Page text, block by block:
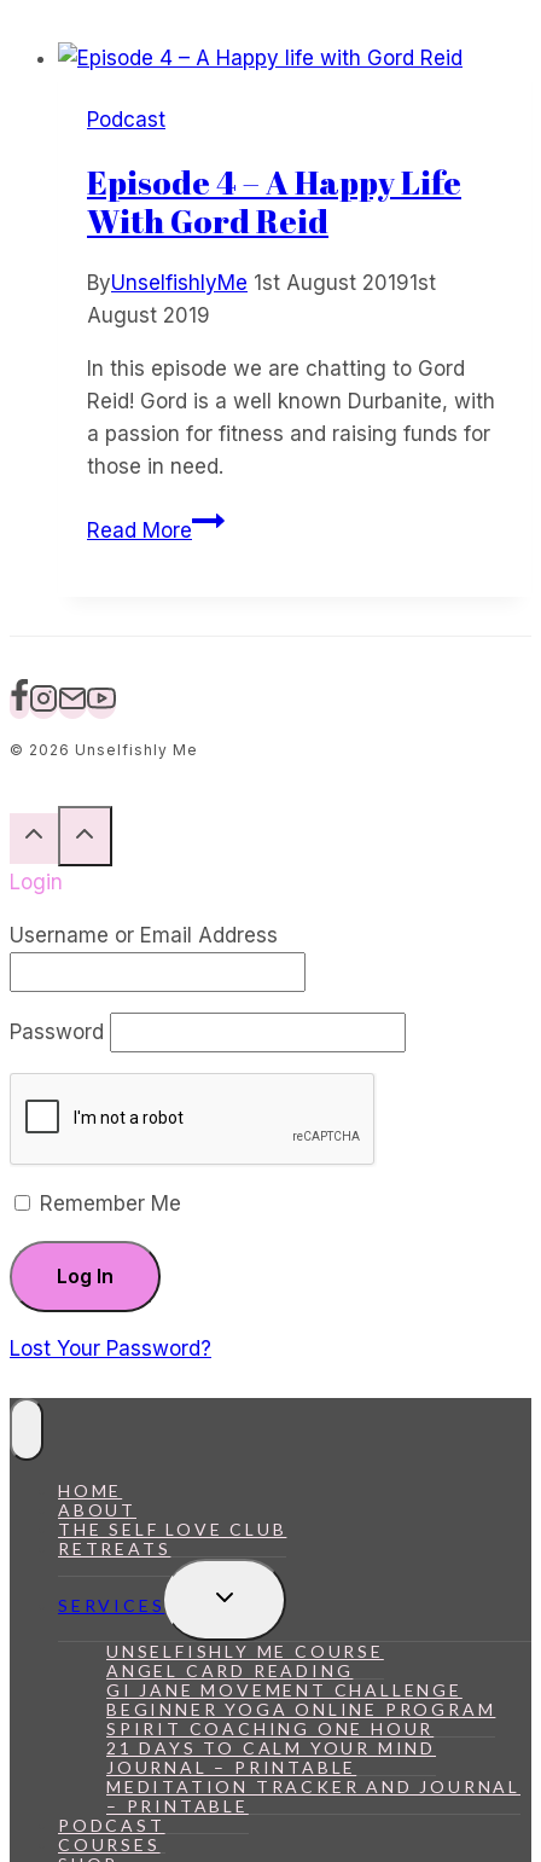
Podcast
Episode 4 – A Happy Life
With Gord Reid
ByUnselfishlyMe 1st August 20191st
August 2019
In this episode we are chatting to Gord
Reid! Gord is a well known Durbanite, with
a passion for fitness and raising funds for
those in need.
Read MoreEpisode
Gord
© 2026 Unselfishly Me
Login
Username or Email Address
Password
Remember Me
Lost Your Password?
HOME
ABOUT
THE SELF LOVE CLUB
RETREATS
SERVICES
Toggle
Menu
UNSELFISHLY ME COURSE
ANGEL CARD READING
GI JANE MOVEMENT CHALLENGE
BEGINNER YOGA ONLINE PROGRAM
SPIRIT COACHING ONE HOUR
21 DAYS TO CALM YOUR MIND
JOURNAL – PRINTABLE
MEDITATION TRACKER AND JOURNAL
– PRINTABLE
PODCAST
COURSES